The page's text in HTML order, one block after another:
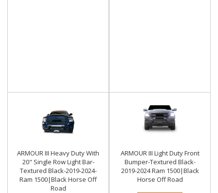
ARMOUR III Heavy Duty With
20" Single Row Light Bar-
Textured Black-2019-2024-
Ram 1500|Black Horse Off
Road
ARMOUR III Light Duty Front
Bumper-Textured Black-
2019-2024 Ram 1500|Black
Horse Off Road